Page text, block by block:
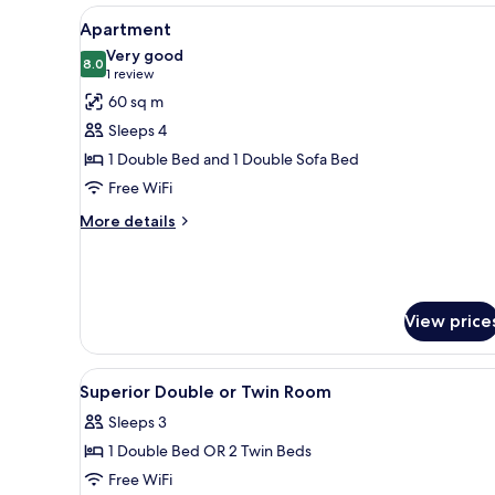
View
all
photos
for
Apartment
A modern living room with a
7
Apartment
8.08.0 out of 10
Very good
1 review
(1
review)
60 sq m
Sleeps 4
1 Double Bed and 1 Double Sofa Bed
Free WiFi
More details
More
View
View
all
photos
for
Superior
A hotel room with a wooden
1
Superior Double or Twin Room
Sleeps 3
1 Double Bed OR 2 Twin Beds
Free WiFi